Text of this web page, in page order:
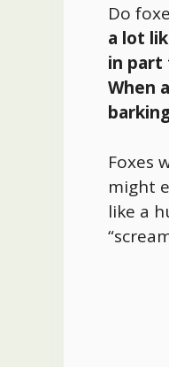
Do
a lot
in part
When
Foxes
might
like a